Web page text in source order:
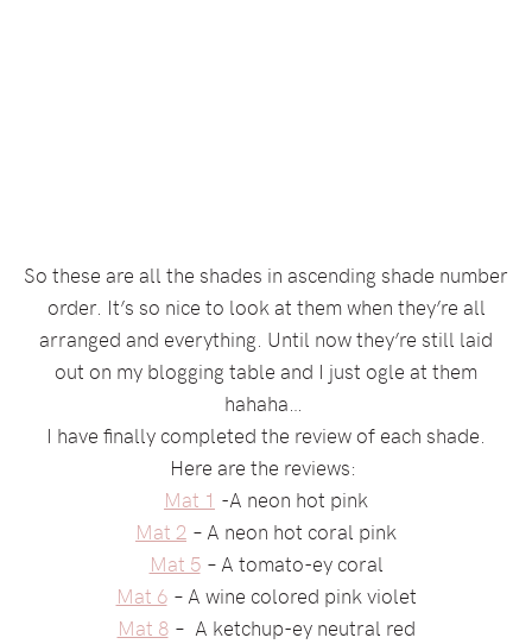
So these are all the shades in ascending shade number
order. It’s so nice to look at them when they’re all
arranged and everything. Until now they’re still laid
out on my blogging table and I just ogle at them
hahaha…
I have finally completed the review of each shade.
Here are the reviews:
Mat 1 -A neon hot pink
Mat 2 – A neon hot coral pink
Mat 5– A tomato-ey coral
Mat 6– A wine colored pink violet
Mat 8– A ketchup-ey neutral red